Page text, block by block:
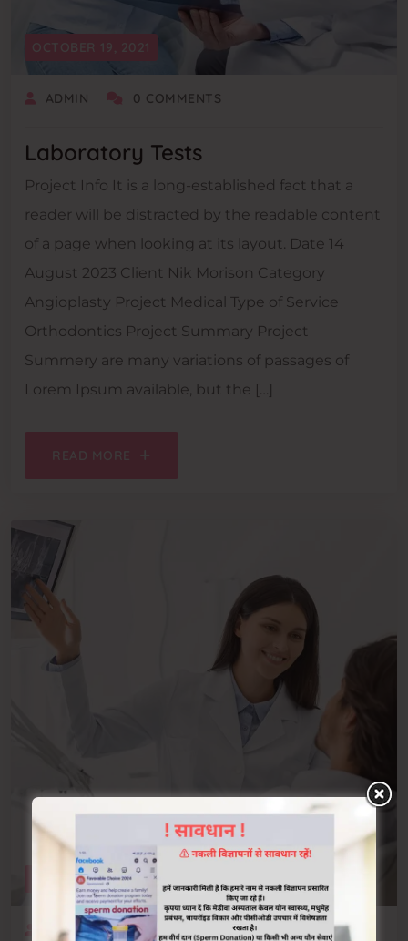
OCTOBER 19, 2021
ADMIN 0 COMMENTS
Laboratory Tests
Project Info It is a long-established fact that a
reader will be distracted by the readable content
of a page when looking at its layout. Date 14
August 2023 Client Nik Morison Category
Angioplasty Project Medical Type of Service
Orthodontics Project Summary Project
Summery are many variations of passages of
Lorem Ipsum available, but the […]
READ MORE
OCTOBER 19, 2021
ADMIN 0 COMMENTS